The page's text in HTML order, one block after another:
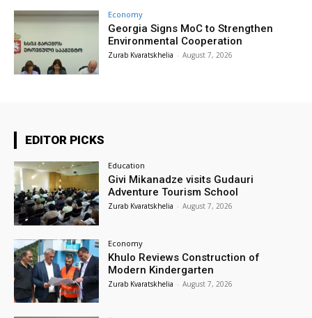
Economy
Georgia Signs MoC to Strengthen
Environmental Cooperation
Zurab Kvaratskhelia - August 7, 2026
EDITOR PICKS
Education
Givi Mikanadze visits Gudauri
Adventure Tourism School
Zurab Kvaratskhelia - August 7, 2026
Economy
Khulo Reviews Construction of
Modern Kindergarten
Zurab Kvaratskhelia - August 7, 2026